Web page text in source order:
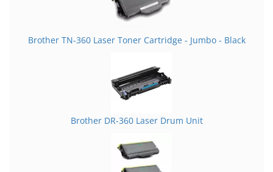
Brother TN-360 Laser Toner Cartridge - Jumbo - Black
Brother DR-360 Laser Drum Unit